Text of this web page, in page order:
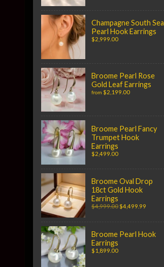
Champagne South Sea
Pearl Hook Earrings
$2,999.00
Broome Pearl Rose
Gold Leaf Earrings
from $2,199.00
Broome Pearl Fancy
Trumpet Hook
Earrings
$2,499.00
Broome Oval Drop
18ct Gold Hook
Earrings
$4,999.00$4,499.99
Broome Pearl Hook
Earrings
$1,899.00